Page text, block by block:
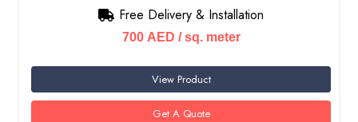
Free Delivery & Installation
700 AED / sq. meter
View Product
Get A Quote